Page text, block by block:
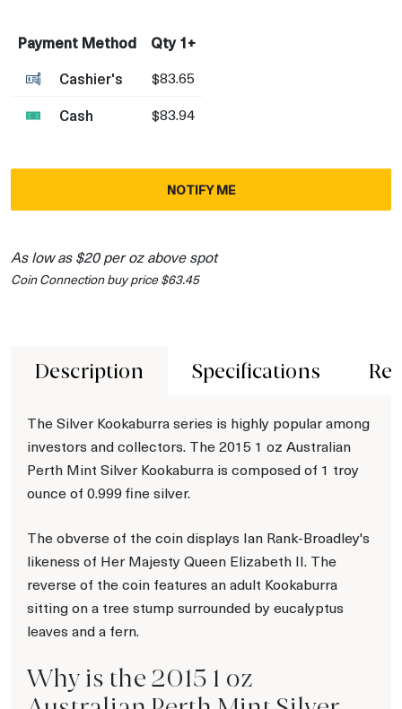
Payment Method
Qty 1+
Cashier's
$83.65
Cash $83.94
NOTIFY ME
As low as $20 per oz above spot
Coin Connection buy price $63.45
Description Specifications
The Silver Kookaburra series is highly popular among
investors and collectors. The 2015 1 oz Australian
Perth Mint Silver Kookaburra is composed of 1 troy
ounce of 0.999 fine silver.
The obverse of the coin displays Ian Rank-Broadley's
likeness of Her Majesty Queen Elizabeth II. The
reverse of the coin features an adult Kookaburra
sitting on a tree stump surrounded by eucalyptus
leaves and a fern.
Why is the 2015 1 oz